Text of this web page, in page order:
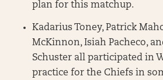
plan for this matchup.
Kadarius Toney, Patrick
McKinnon, Isiah Pacheco,
Schuster all participated in
practice for the Chiefs in